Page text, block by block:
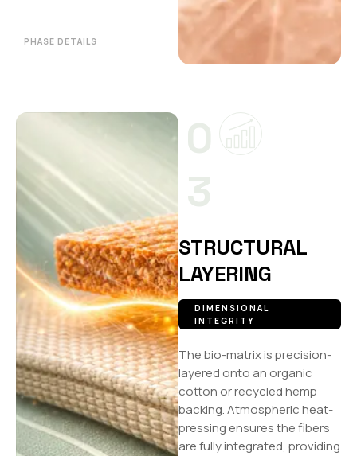
PHASE DETAILS
0
3
STRUCTURAL
LAYERING
DIMENSIONAL
INTEGRITY
The bio-matrix is precision-
layered onto an organic
cotton or recycled hemp
backing. Atmospheric heat-
pressing ensures the fibers
are fully integrated, providing